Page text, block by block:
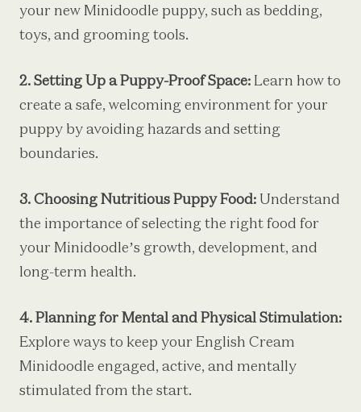
your new Minidoodle puppy, such as bedding,
toys, and grooming tools.
2. Setting Up a Puppy-Proof Space: Learn how to
create a safe, welcoming environment for your
puppy by avoiding hazards and setting
boundaries.
3. Choosing Nutritious Puppy Food: Understand
the importance of selecting the right food for
your Minidoodle’s growth, development, and
long-term health.
4. Planning for Mental and Physical Stimulation:
Explore ways to keep your English Cream
Minidoodle engaged, active, and mentally
stimulated from the start.